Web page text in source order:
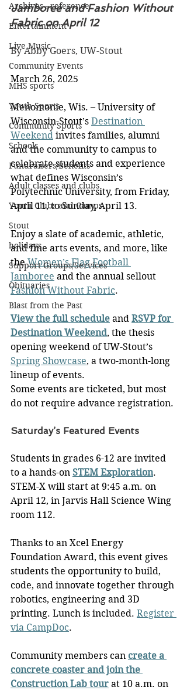
Archives - reference
Entertainment
Live Music
Community Events
MHS sports
Youth Sports
Community Sports
Schools
Fundraisers/Benefits
Adult classes and clubs
Youth Clubs and Camps
Stout
holidays
Support Groups/Services
Obituaries
Blast from the Past
Jamboree and Fashion Without
Fabric on April 12
By Abby Goers, UW-Stout
March 26, 2025
Menomonie, Wis. – University of
Wisconsin-Stout’s Destination
Weekend invites families, alumni
and the community to campus to
celebrate students and experience
what defines Wisconsin’s
Polytechnic University, from Friday,
April 11, to Sunday, April 13.
Enjoy a slate of academic, athletic,
and fine arts events, and more, like
the Women’s Flag Football
Jamboree and the annual sellout
Fashion Without Fabric.
View the full schedule and RSVP for
Destination Weekend, the thesis
opening weekend of UW-Stout’s
Spring Showcase, a two-month-long
lineup of events.
Some events are ticketed, but most
do not require advance registration.
Saturday’s Featured Events
Students in grades 6-12 are invited
to a hands-on STEM Exploration.
STEM-X will start at 9:45 a.m. on
April 12, in Jarvis Hall Science Wing
room 112.
Thanks to an Xcel Energy
Foundation Award, this event gives
students the opportunity to build,
code, and innovate together through
robotics, engineering and 3D
printing. Lunch is included. Register
via CampDoc.
Community members can create a
concrete coaster and join the
Construction Lab tour at 10 a.m. on